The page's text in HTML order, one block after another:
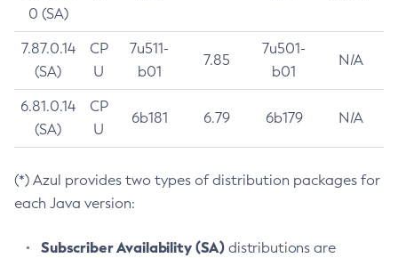
0 (SA)
7.87.0.14
(SA)
CP
U
7u511-
b01
7.85
7u501-
b01
N/A
6.81.0.14
(SA)
CP
U
6b181 6.79 6b179 N/A
(*) Azul provides two types of distribution packages for
each Java version:
Subscriber Availability (SA) distributions are